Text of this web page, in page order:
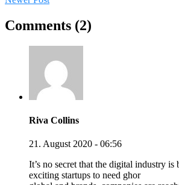
Comments (2)
Riva Collins
21. August 2020 - 06:56
It’s no secret that the digital industry is
exciting startups to need ghor